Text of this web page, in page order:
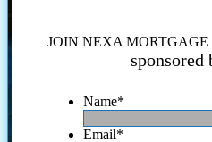
JOIN NEXA MORTGAGE
sponsored
Name*
Email*